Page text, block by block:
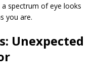
spectrum of eye looks
you are.
Unexpected